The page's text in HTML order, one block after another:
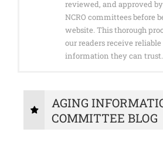
reviewed, and approved
NCRO committees before
website. This thorough
our readers receive
information they can trust.
AGING
COMMITTEE BLOG